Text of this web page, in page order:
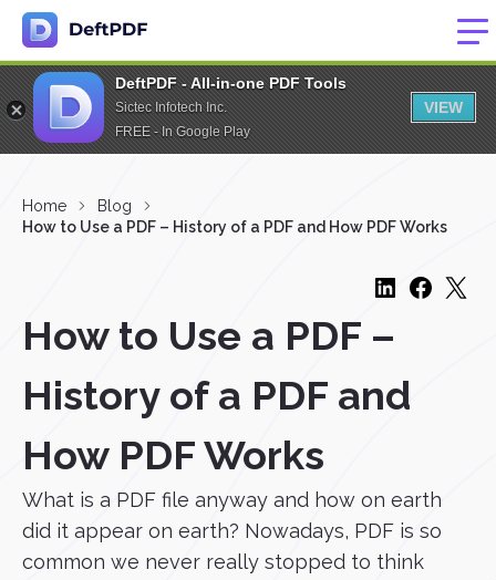
DeftPDF - All-in-one PDF Tools
Sictec Infotech Inc.
FREE - In Google Play
VIEW
Home
Blog
How to Use a PDF – History of a PDF and How PDF Works
How to Use a PDF –
History of a PDF and
How PDF Works
What is a PDF file anyway and how on earth
did it appear on earth? Nowadays, PDF is so
common we never really stopped to think